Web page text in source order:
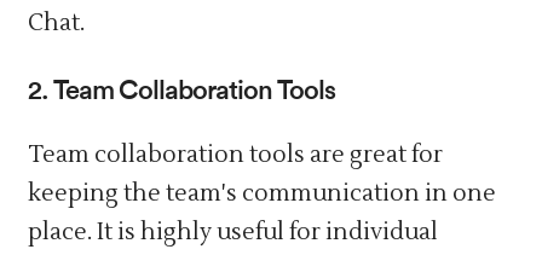
Chat.
2. Team Collaboration Tools
Team collaboration tools are great for
keeping the team's communication in one
place. It is highly useful for individual